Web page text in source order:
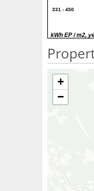
331 - 450
kWh EP / m2,
+
−